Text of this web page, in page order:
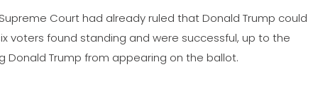
Court had already ruled that Donald Trump could
voters found standing and were successful, up to the
Donald Trump from appearing on the ballot.